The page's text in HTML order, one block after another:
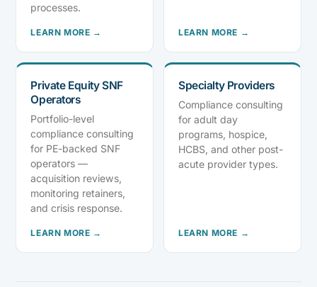
processes.
LEARN MORE → LEARN MORE →
Private Equity SNF
Operators
Portfolio-level
compliance consulting
for PE-backed SNF
operators —
acquisition reviews,
monitoring retainers,
and crisis response.
LEARN MORE →
Specialty Providers
Compliance consulting
for adult day
programs, hospice,
HCBS, and other post-
acute provider types.
LEARN MORE →